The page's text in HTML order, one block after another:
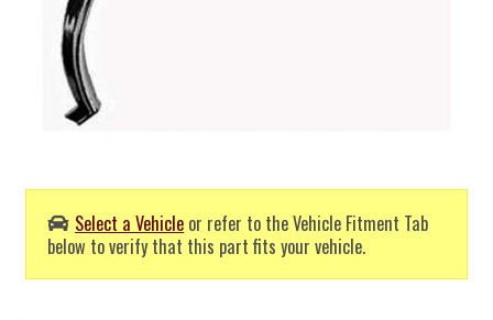
Select a Vehicle or refer to the Vehicle Fitment Tab
below to verify that this part fits your vehicle.